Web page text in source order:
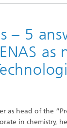
and
– 5
as
as head of the
in chemistry,